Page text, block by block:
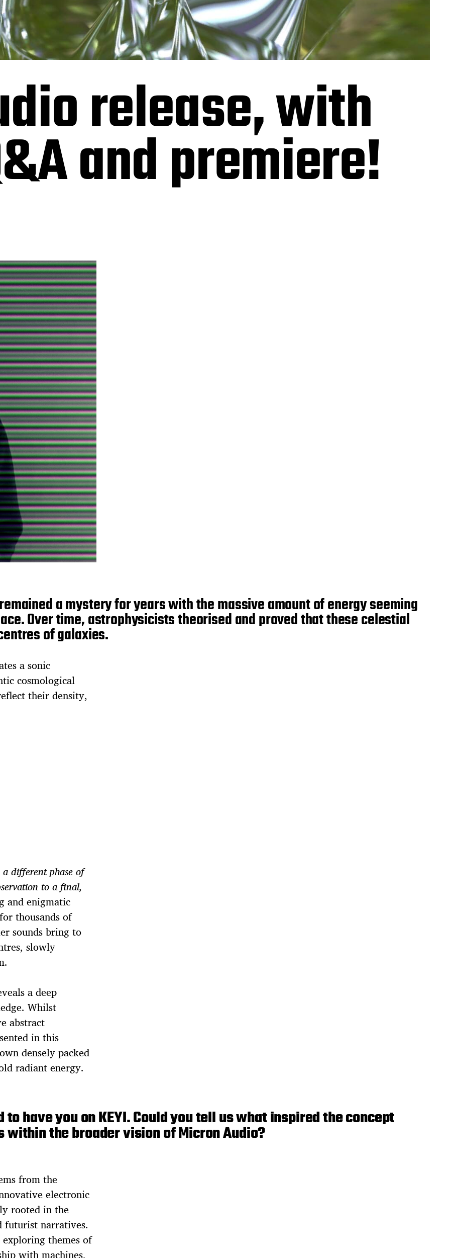
release, with
and premiere!
a mystery for years with the massive amount of energy seeming
Over time, astrophysicists theorised and proved that these celestial
of galaxies.
a sonic
cosmological
their density,
different phase of
to a final,
and enigmatic
thousands of
sounds bring to
slowly
a deep
Whilst
abstract
in this
densely packed
radiant energy.
have you on KEYI. Could you tell us what inspired the concept
the broader vision of Micron Audio?
from the
electronic
rooted in the
futurist narratives.
themes of